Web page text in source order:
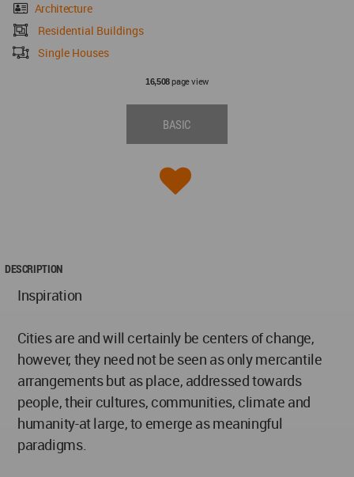
Architecture
Residential Buildings
Single Houses
16,508page view
BASIC
DESCRIPTION
Inspiration
Cities are and will certainly be centers of change,
however, they need not be seen as only mercantile
arrangements but as place, addressed towards
people, their cultures, communities, climate and
humanity-at large, to emerge as meaningful
paradigms.